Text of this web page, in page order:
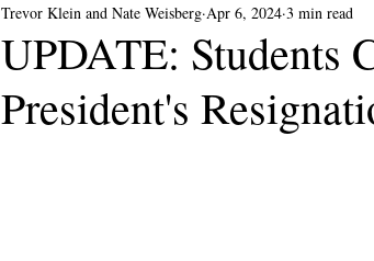
UPDATE: Students
President's
Trevor Klein and Nate Weisberg Apr 6, 2024 3 min read